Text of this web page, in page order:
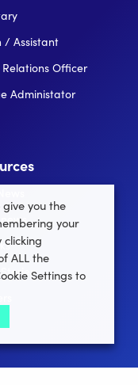
/ Assistant
Relations Officer
Administator
give you the
your
ALL the
Settings to